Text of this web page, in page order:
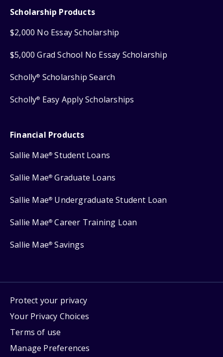
Scholarship Products
$2,000 No Essay Scholarship
$5,000 Grad School No Essay Scholarship
Scholly® Scholarship Search
Scholly® Easy Apply Scholarships
Financial Products
Sallie Mae® Student Loans
Sallie Mae® Graduate Loans
Sallie Mae® Undergraduate Student Loan
Sallie Mae® Career Training Loan
Sallie Mae® Savings
Protect your privacy
Your Privacy Choices
Terms of use
Manage Preferences